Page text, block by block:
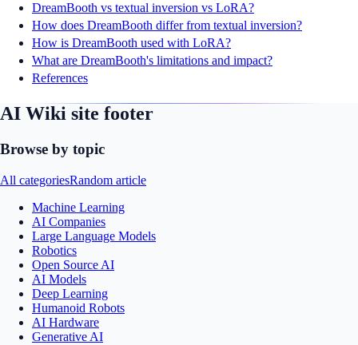
DreamBooth vs textual inversion vs LoRA?
How does DreamBooth differ from textual inversion?
How is DreamBooth used with LoRA?
What are DreamBooth's limitations and impact?
References
AI Wiki site footer
Browse by topic
All categoriesRandom article
Machine Learning
AI Companies
Large Language Models
Robotics
Open Source AI
AI Models
Deep Learning
Humanoid Robots
AI Hardware
Generative AI